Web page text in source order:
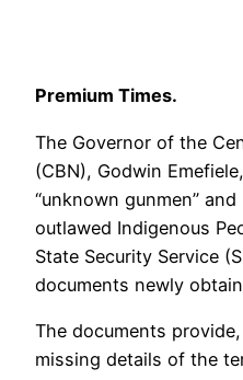
Premium Times.
The Governor of the
(CBN), Godwin
“unknown gunmen”
outlawed Indigenous
State Security Service
documents newly
The documents
missing details of the